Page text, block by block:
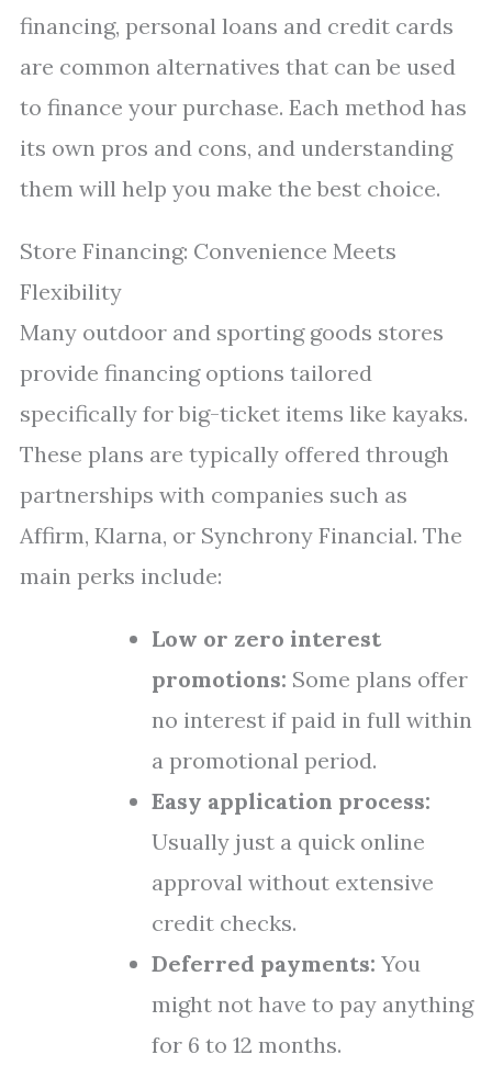
financing, personal loans and credit cards
are common alternatives that can be used
to finance your purchase. Each method has
its own pros and cons, and understanding
them will help you make the best choice.
Store Financing: Convenience Meets
Flexibility
Many outdoor and sporting goods stores
provide financing options tailored
specifically for big-ticket items like kayaks.
These plans are typically offered through
partnerships with companies such as
Affirm, Klarna, or Synchrony Financial. The
main perks include:
Low or zero interest
promotions: Some plans offer
no interest if paid in full within
a promotional period.
Easy application process:
Usually just a quick online
approval without extensive
credit checks.
Deferred payments: You
might not have to pay anything
for 6 to 12 months.